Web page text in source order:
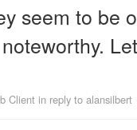
seem to be
Client in reply to alansilbert